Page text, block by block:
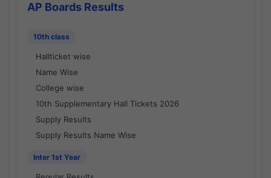
AP Boards Results
10th class
Hallticket wise
Name Wise
College wise
10th Supplementary Hall Tickets 2026
Supply Results
Supply Results Name Wise
Inter 1st Year